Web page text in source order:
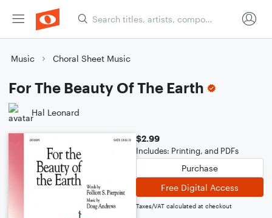
Music Choral Sheet Music
For The Beauty Of The Earth
Hal Leonard
$2.99
Includes: Printing, and PDFs
Purchase
Free Digital Access
Taxes/VAT calculated at checkout